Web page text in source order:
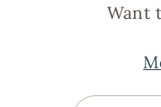
Want